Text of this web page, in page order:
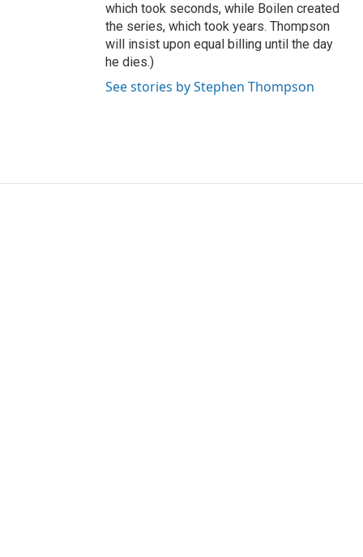
which took seconds, while Boilen created
the series, which took years. Thompson
will insist upon equal billing until the day
he dies.)
See stories by Stephen Thompson